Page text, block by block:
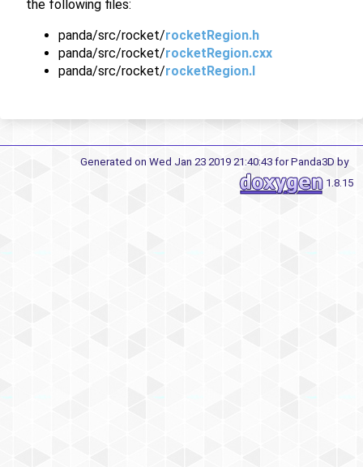
the following files:
panda/src/rocket/rocketRegion.h
panda/src/rocket/rocketRegion.cxx
panda/src/rocket/rocketRegion.I
Generated on Wed Jan 23 2019 21:40:43 for Panda3D by
1.8.15